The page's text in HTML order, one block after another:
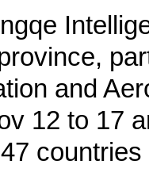
and
12 to 17